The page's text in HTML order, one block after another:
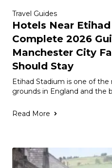
Travel Guides
Hotels Near
Complete 2026
Manchester City
Should Stay
Etihad Stadium is one of
grounds in England and the
Read More